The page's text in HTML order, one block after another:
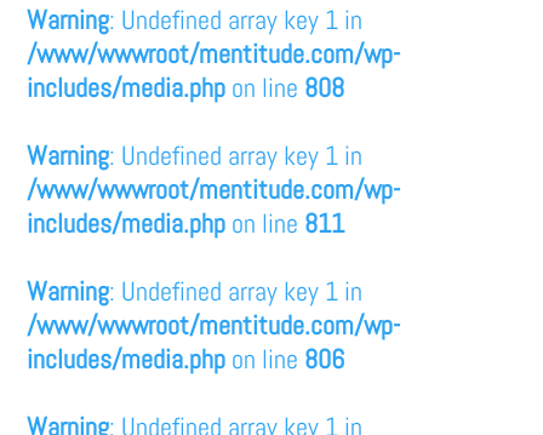
Warning: Undefined array key 1 in
/www/wwwroot/mentitude.com/wp-
includes/media.php on line 808
Warning: Undefined array key 1 in
/www/wwwroot/mentitude.com/wp-
includes/media.php on line 811
Warning: Undefined array key 1 in
/www/wwwroot/mentitude.com/wp-
includes/media.php on line 806
Warning: Undefined array key 1 in